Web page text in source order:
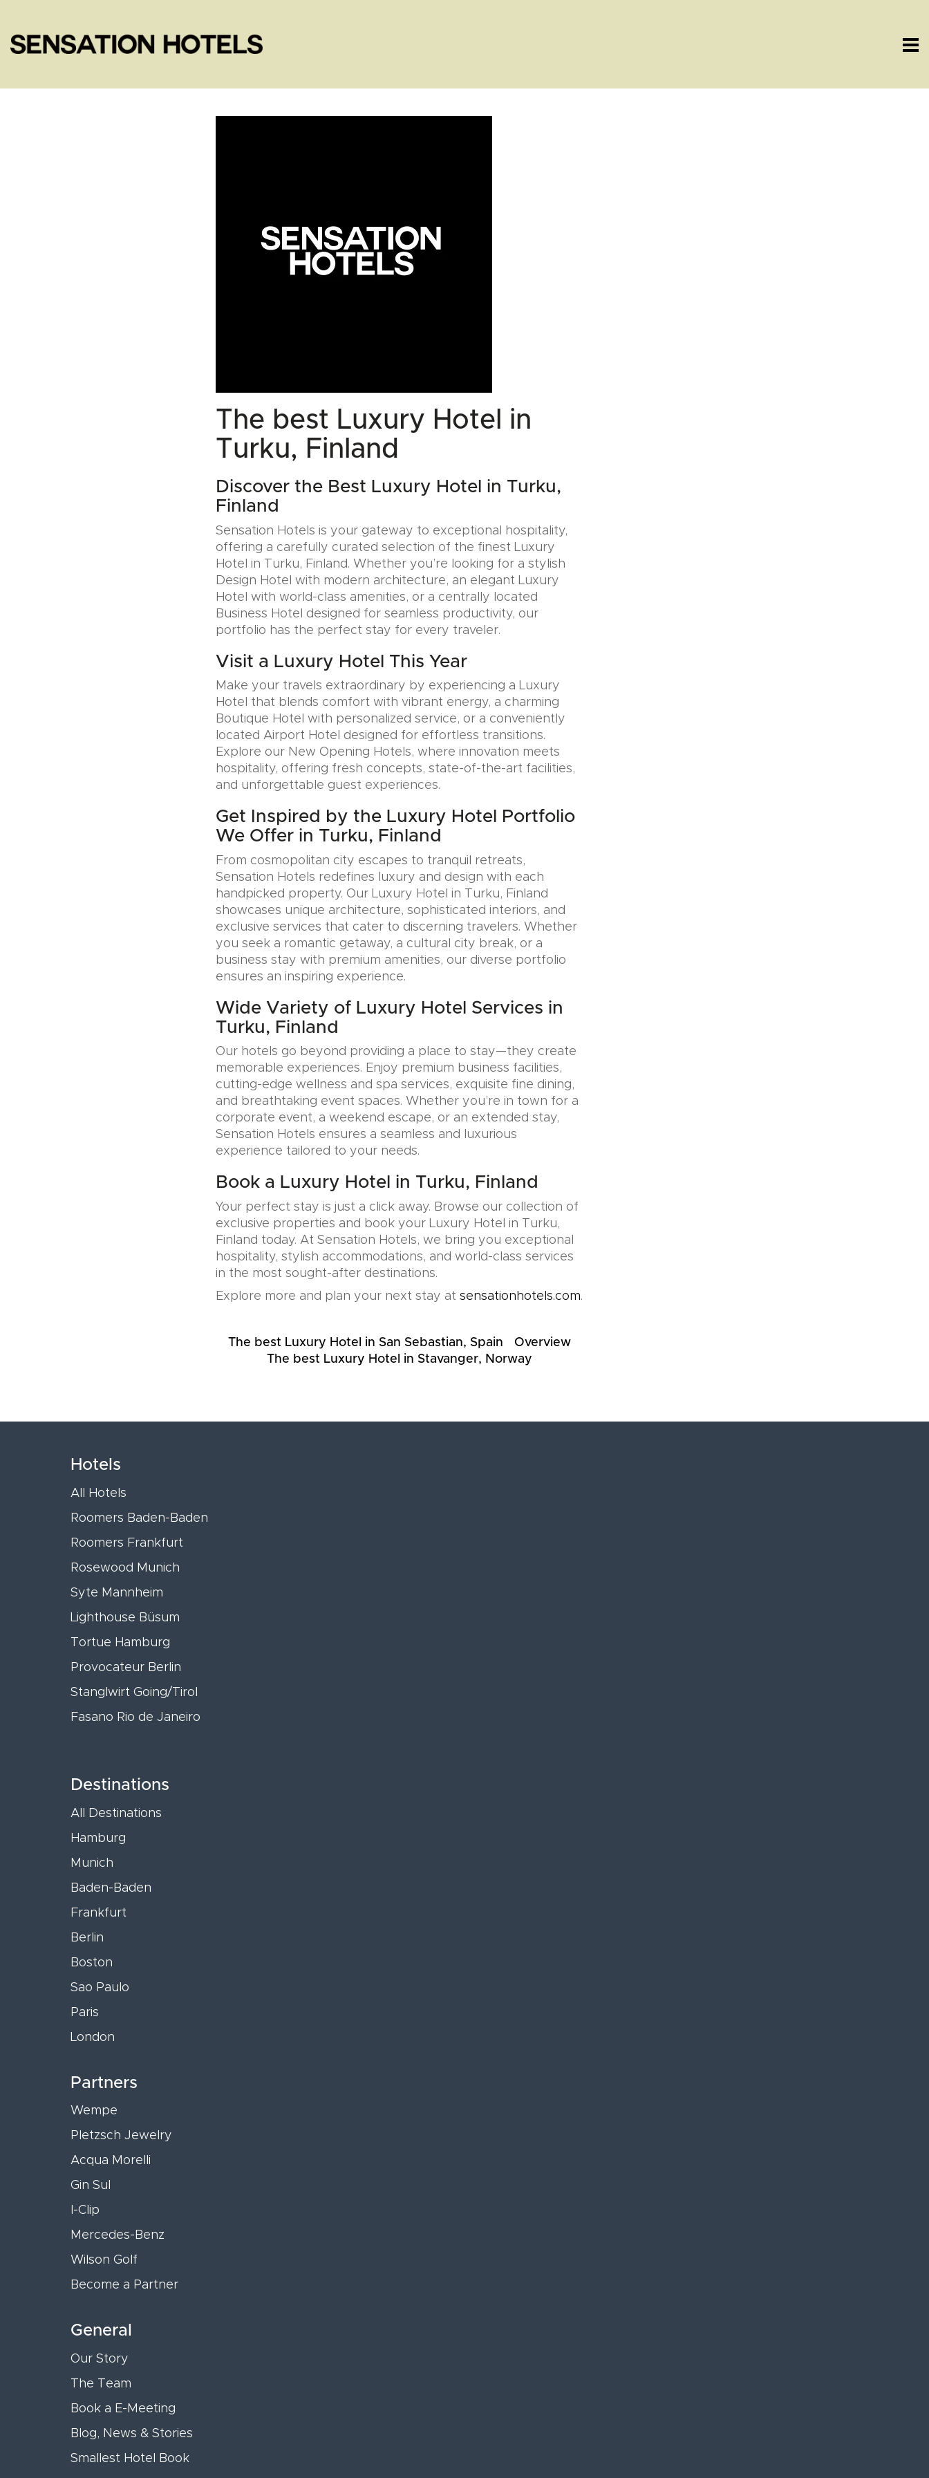
The best Luxury Hotel in
Turku, Finland
Discover the Best Luxury Hotel in Turku,
Finland
Sensation Hotels is your gateway to exceptional hospitality,
offering a carefully curated selection of the finest Luxury
Hotel in Turku, Finland. Whether you’re looking for a stylish
Design Hotel with modern architecture, an elegant Luxury
Hotel with world-class amenities, or a centrally located
Business Hotel designed for seamless productivity, our
portfolio has the perfect stay for every traveler.
Visit a Luxury Hotel This Year
Make your travels extraordinary by experiencing a Luxury
Hotel that blends comfort with vibrant energy, a charming
Boutique Hotel with personalized service, or a conveniently
located Airport Hotel designed for effortless transitions.
Explore our New Opening Hotels, where innovation meets
hospitality, offering fresh concepts, state-of-the-art facilities,
and unforgettable guest experiences.
Get Inspired by the Luxury Hotel Portfolio
We Offer in Turku, Finland
From cosmopolitan city escapes to tranquil retreats,
Sensation Hotels redefines luxury and design with each
handpicked property. Our Luxury Hotel in Turku, Finland
showcases unique architecture, sophisticated interiors, and
exclusive services that cater to discerning travelers. Whether
you seek a romantic getaway, a cultural city break, or a
business stay with premium amenities, our diverse portfolio
ensures an inspiring experience.
Wide Variety of Luxury Hotel Services in
Turku, Finland
Our hotels go beyond providing a place to stay—they create
memorable experiences. Enjoy premium business facilities,
cutting-edge wellness and spa services, exquisite fine dining,
and breathtaking event spaces. Whether you’re in town for a
corporate event, a weekend escape, or an extended stay,
Sensation Hotels ensures a seamless and luxurious
experience tailored to your needs.
Book a Luxury Hotel in Turku, Finland
Your perfect stay is just a click away. Browse our collection of
exclusive properties and book your Luxury Hotel in Turku,
Finland today. At Sensation Hotels, we bring you exceptional
hospitality, stylish accommodations, and world-class services
in the most sought-after destinations.
Explore more and plan your next stay at sensationhotels.com.
The best Luxury Hotel in San Sebastian, Spain
Overview
The best Luxury Hotel in Stavanger, Norway
Hotels
All Hotels
Roomers Baden-Baden
Roomers Frankfurt
Rosewood Munich
Syte Mannheim
Lighthouse Büsum
Tortue Hamburg
Provocateur Berlin
Stanglwirt Going/Tirol
Fasano Rio de Janeiro
Destinations
All Destinations
Hamburg
Munich
Baden-Baden
Frankfurt
Berlin
Boston
Sao Paulo
Paris
London
Partners
Wempe
Pletzsch Jewelry
Acqua Morelli
Gin Sul
I-Clip
Mercedes-Benz
Wilson Golf
Become a Partner
General
Our Story
The Team
Book a E-Meeting
Blog, News & Stories
Smallest Hotel Book